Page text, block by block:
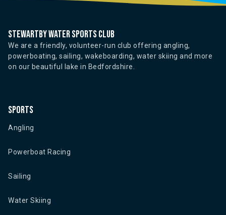
Stewartby water sports club
We are a friendly, volunteer-run club offering angling,
powerboating, sailing, wakeboarding, water skiing and more
on our beautiful lake in Bedfordshire.
Sports
Angling
Powerboat Racing
Sailing
Water Skiing